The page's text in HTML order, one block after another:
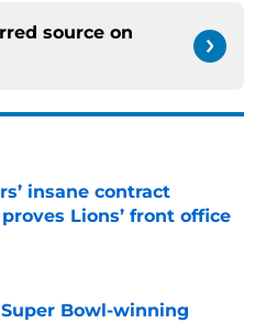
source on
insane contract
Lions’ front office
Invalid Date
Bowl-winning